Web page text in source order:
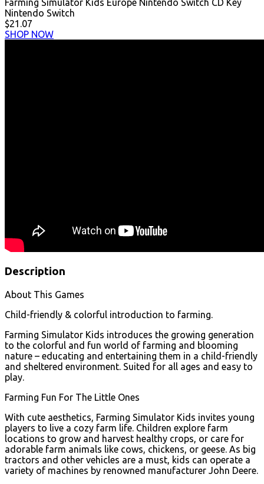
Farming Simulator Kids Europe Nintendo Switch CD Key
Nintendo Switch
$21.07
SHOP NOW
Description
About This Games
Child-friendly & colorful introduction to farming.
Farming Simulator Kids introduces the growing generation
to the colorful and fun world of farming and blooming
nature – educating and entertaining them in a child-friendly
and sheltered environment. Suited for all ages and easy to
play.
Farming Fun For The Little Ones
With cute aesthetics, Farming Simulator Kids invites young
players to live a cozy farm life. Children explore farm
locations to grow and harvest healthy crops, or care for
adorable farm animals like cows, chickens, or geese. As big
tractors and other vehicles are a must, kids can operate a
variety of machines by renowned manufacturer John Deere.